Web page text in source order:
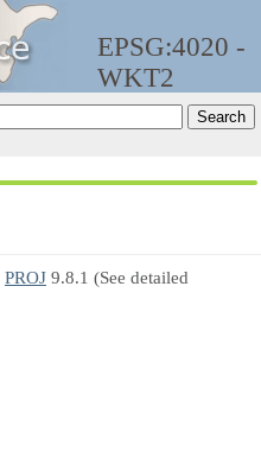
EPSG:4020 -
WKT2
PROJ 9.8.1 (See detailed